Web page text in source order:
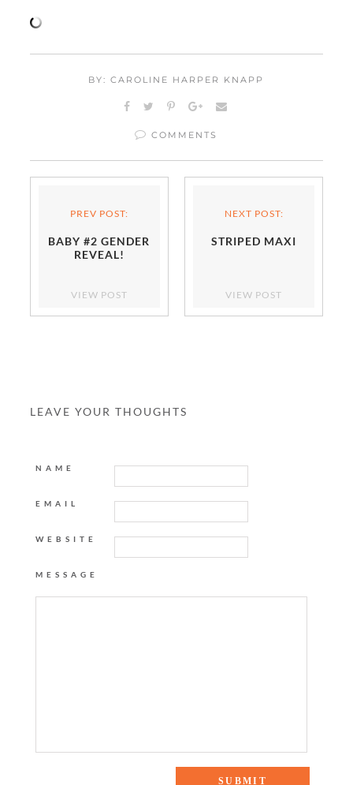
BY: CAROLINE HARPER KNAPP
COMMENTS
PREV POST:
BABY #2 GENDER
REVEAL!
VIEW POST
NEXT POST:
STRIPED MAXI
VIEW POST
LEAVE YOUR THOUGHTS
NAME
EMAIL
WEBSITE
MESSAGE